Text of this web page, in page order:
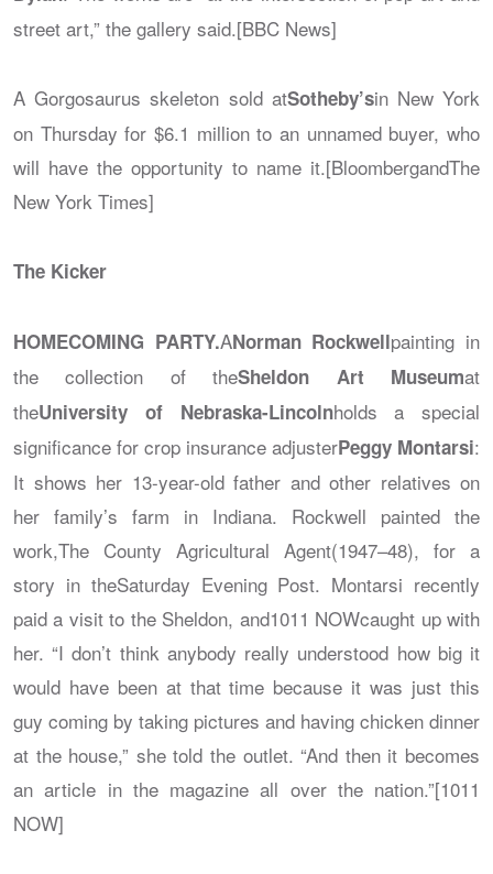
street art,” the gallery said.[BBC News]
A Gorgosaurus skeleton sold atSotheby’sin New York
on Thursday for $6.1 million to an unnamed buyer, who
will have the opportunity to name it.[BloombergandThe
New York Times]
The Kicker
HOMECOMING PARTY.ANorman Rockwellpainting in
the collection of theSheldon Art Museumat
theUniversity of Nebraska-Lincolnholds a special
significance for crop insurance adjusterPeggy Montarsi:
It shows her 13-year-old father and other relatives on
her family’s farm in Indiana. Rockwell painted the
work,The County Agricultural Agent(1947–48), for a
story in theSaturday Evening Post. Montarsi recently
paid a visit to the Sheldon, and1011 NOWcaught up with
her. “I don’t think anybody really understood how big it
would have been at that time because it was just this
guy coming by taking pictures and having chicken dinner
at the house,” she told the outlet. “And then it becomes
an article in the magazine all over the nation.”[1011
NOW]